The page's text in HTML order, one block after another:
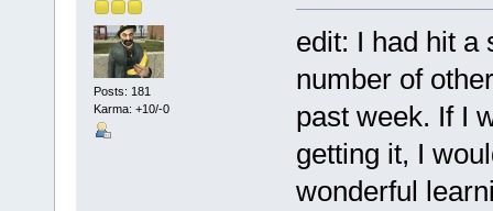
Posts: 181
Karma: +10/-0
edit: I had hit a
number of
past week. If I
getting it, I
wonderful